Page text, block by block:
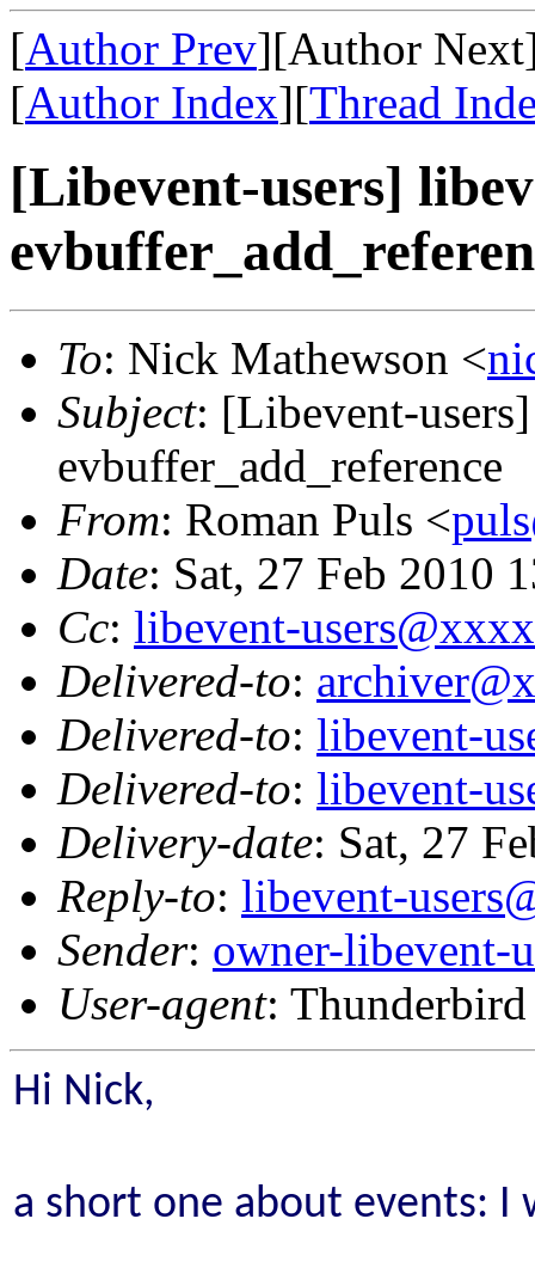
[Author Prev][Author
[Author Index][Thread
[Libevent-users]
To: Nick Mathewson <
Subject: [Libevent-
evbuffer_add_reference
From: Roman Puls <
Date: Sat, 27 Feb 2010
Cc: libevent-
Delivered-to:
Delivered-to: libevent-
Delivered-to: libevent-
Delivery-date: Sat, 27
Reply-to: libevent-
Sender: owner-libevent-
User-agent:
Hi Nick,
a short one about events: I